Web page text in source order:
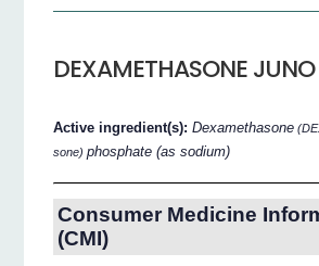
DEXAMETHASONE JUNO
Active ingredient(s):Dexamethasone
sone)phosphate (as sodium)
Consumer Medicine
(CMI)